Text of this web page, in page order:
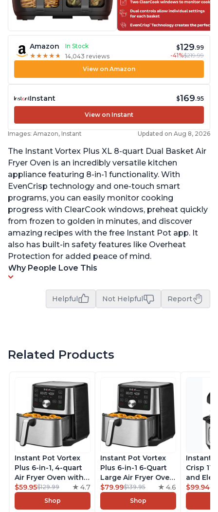
Amazon
In Stock
★ ★ ★ ★ ★
★ ★ ★ ★ ★ 14,043 reviews
$129.99
-41%$219.99
View on Amazon
Instant $169.95
View on Instant
Images: Amazon, Instant Updated on Aug 8, 2026
The Instant Vortex Plus XL 8-quart Dual Basket Air
Fryer Oven is an incredibly versatile kitchen
appliance featuring 8-in-1 functionality. With
EvenCrisp technology and one-touch smart
programs, you can easily monitor cooking
progress with ClearCook windows, preheat quickly
from frozen to golden in minutes, and discover
amazing recipes with the free Instant Pot app. It
also has built-in safety features like Overheat
Protection for added peace of mind.
Why People Love This
Helpful Not Helpful Report
Related Products
Instant Pot Vortex
Plus 6-in-1, 4-quart
Air Fryer Oven with
Customizable Smart
Cooking Programs,
Nonstick and
$59.95$129.99 4.7
Shop
Instant Pot Vortex
Plus 6-in-1 6-Quart
Large Air Fryer Oven
with Customizable
Smart Cooking
Programs, Non-stick
$79.99$139.95 4.6
Shop
Instant
Crisp
and
Combo
$99.94